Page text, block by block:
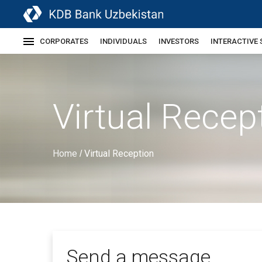
CORPORATES INDIVIDUALS INVESTORS INTERACTIVE
Virtual
Home /Virtual Reception
Send a message